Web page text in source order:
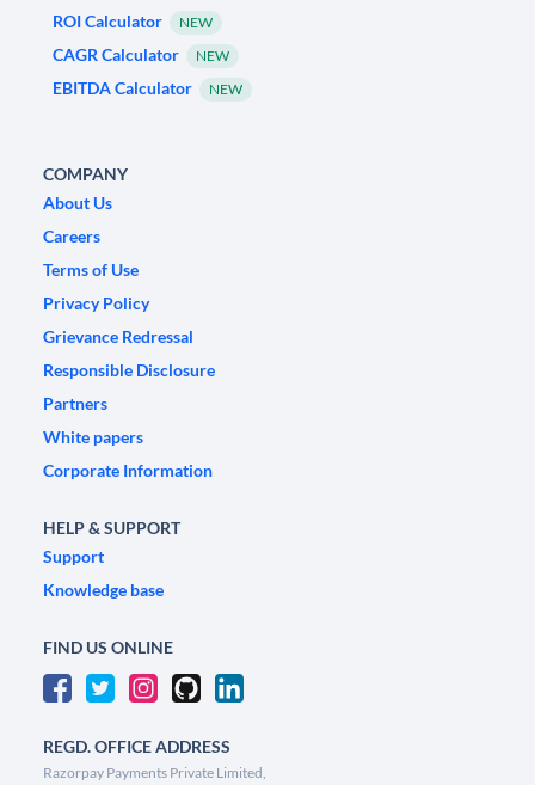
ROI Calculator
NEW
CAGR Calculator NEW
EBITDA Calculator NEW
COMPANY
About Us
Careers
Terms of Use
Privacy Policy
Grievance Redressal
Responsible Disclosure
Partners
White papers
Corporate Information
HELP & SUPPORT
Support
Knowledge base
FIND US ONLINE
REGD. OFFICE ADDRESS
Razorpay Payments Private Limited,